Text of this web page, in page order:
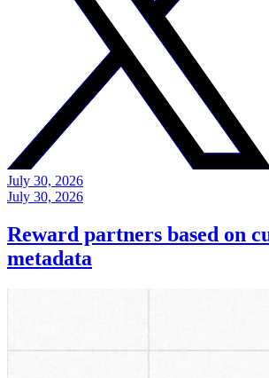
July 30, 2026
July 30, 2026
Reward partners based on
metadata